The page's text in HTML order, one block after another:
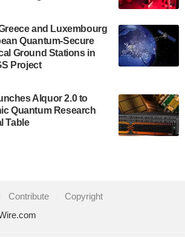
at IonQ recently revealed
details about the IonQ Tempo
Tempo will be IonQ's first
organisations and
a Memorandum of
(MoU) on 23 July enabling access
quantum industry. This
Quandela’s expertise in
and Luxembourg
Quantum-Secure
Ground Stations in
Project
Alquor 2.0 to
Quantum Research
Table
Contribute
Copyright